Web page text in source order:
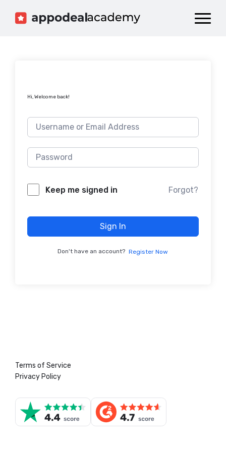
Dashboard
Hi, Welcome back!
Keep me signed in Forgot?
Sign In
Don't have an account? Register Now
Terms of Service
Privacy Policy